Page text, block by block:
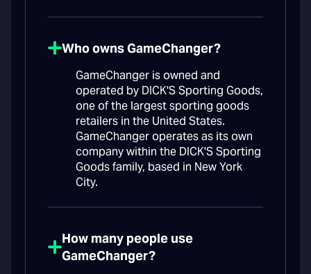
Who owns GameChanger?
GameChanger is owned and
operated by DICK'S Sporting Goods,
one of the largest sporting goods
retailers in the United States.
GameChanger operates as its own
company within the DICK'S Sporting
Goods family, based in New York
City.
How many people use
GameChanger?